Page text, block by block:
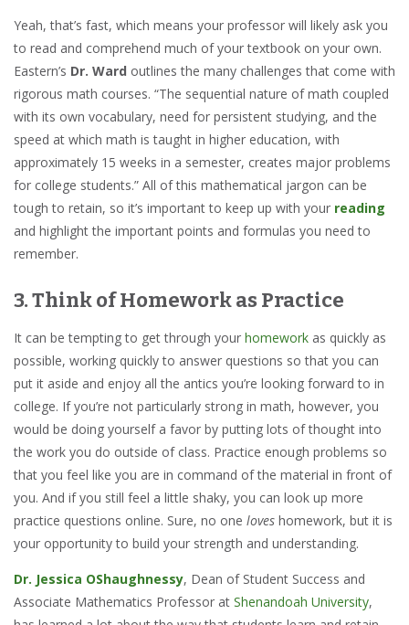
Yeah, that’s fast, which means your professor will likely ask you
to read and comprehend much of your textbook on your own.
Eastern’s Dr. Ward outlines the many challenges that come with
rigorous math courses. “The sequential nature of math coupled
with its own vocabulary, need for persistent studying, and the
speed at which math is taught in higher education, with
approximately 15 weeks in a semester, creates major problems
for college students.” All of this mathematical jargon can be
tough to retain, so it’s important to keep up with your reading
and highlight the important points and formulas you need to
remember.
3. Think of Homework as Practice
It can be tempting to get through your homework as quickly as
possible, working quickly to answer questions so that you can
put it aside and enjoy all the antics you’re looking forward to in
college. If you’re not particularly strong in math, however, you
would be doing yourself a favor by putting lots of thought into
the work you do outside of class. Practice enough problems so
that you feel like you are in command of the material in front of
you. And if you still feel a little shaky, you can look up more
practice questions online. Sure, no one loves homework, but it is
your opportunity to build your strength and understanding.
Dr. Jessica OShaughnessy, Dean of Student Success and
Associate Mathematics Professor at Shenandoah University,